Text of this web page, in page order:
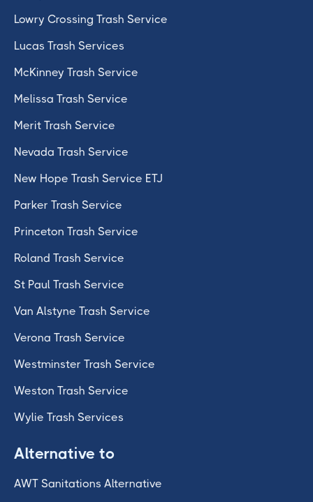
Lowry Crossing Trash Service
Lucas Trash Services
McKinney Trash Service
Melissa Trash Service
Merit Trash Service
Nevada Trash Service
New Hope Trash Service ETJ
Parker Trash Service
Princeton Trash Service
Roland Trash Service
St Paul Trash Service
Van Alstyne Trash Service
Verona Trash Service
Westminster Trash Service
Weston Trash Service
Wylie Trash Services
Alternative to
AWT Sanitations Alternative